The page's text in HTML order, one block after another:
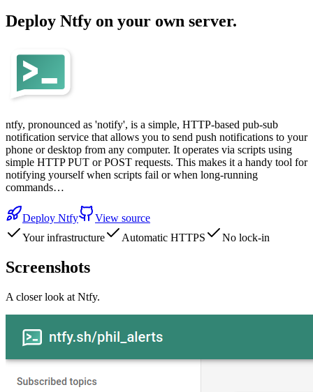
Deploy Ntfy on your own server.
ntfy, pronounced as 'notify', is a simple, HTTP-based pub-sub
notification service that allows you to send push notifications to your
phone or desktop from any computer. It operates via scripts using
simple HTTP PUT or POST requests. This makes it a handy tool for
notifying yourself when scripts fail or when long-running
commands…
Deploy Ntfy
View source
Your infrastructure
Automatic HTTPS No lock-in
Screenshots
A closer look at Ntfy.